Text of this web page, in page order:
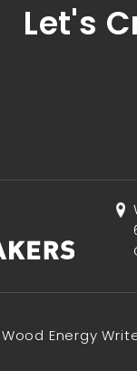
Let's
Energy